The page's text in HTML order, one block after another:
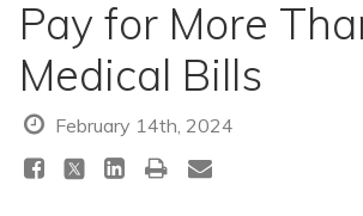
Pay for More
Medical Bills
February 14th, 2024